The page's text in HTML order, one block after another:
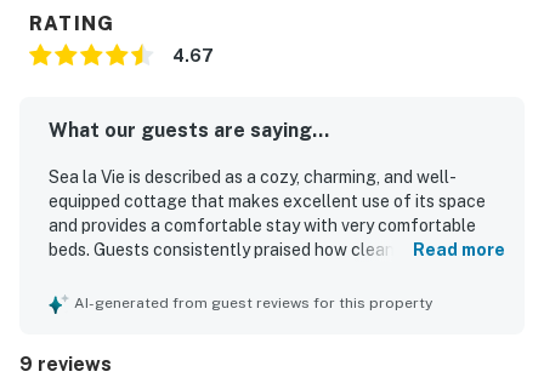
RATING
4.67
What our guests are saying...
Sea la Vie is described as a cozy, charming, and well-
equipped cottage that makes excellent use of its space
and provides a comfortable stay with very comfortable
beds. Guests consistently praised how clean, fresh, and
throughout that help make everything needed feel close
and nearby attractions, along with the peaceful feel of
Read more
AI-generated from guest reviews for this property
9 reviews